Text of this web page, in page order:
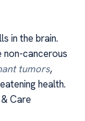
in the brain.
non-cancerous
tumors,
health.
Care